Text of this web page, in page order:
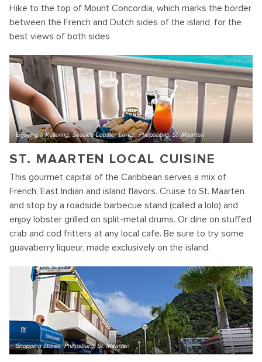
Hike to the top of Mount Concordia, which marks the border
between the French and Dutch sides of the island, for the
best views of both sides
Enjoying a Relaxing, Seaside Lobster Lunch, Philipsburg, St. Maarten
ST. MAARTEN LOCAL CUISINE
This gourmet capital of the Caribbean serves a mix of
French, East Indian and island flavors. Cruise to St. Maarten
and stop by a roadside barbecue stand (called a lolo) and
enjoy lobster grilled on split-metal drums. Or dine on stuffed
crab and cod fritters at any local cafe. Be sure to try some
guavaberry liqueur, made exclusively on the island.
Shopping Stores, Philipsburg, St. Maarten